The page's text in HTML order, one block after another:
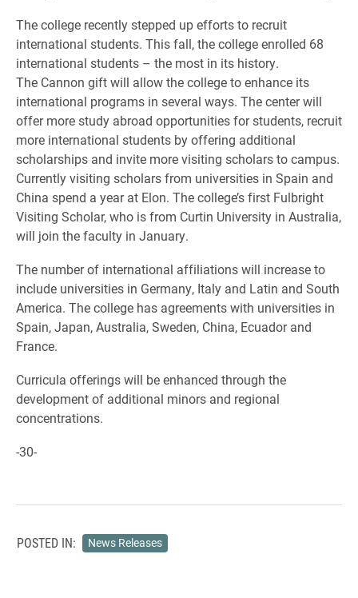
The college recently stepped up efforts to recruit
international students. This fall, the college enrolled 68
international students – the most in its history.
The Cannon gift will allow the college to enhance its
international programs in several ways. The center will
offer more study abroad opportunities for students, recruit
more international students by offering additional
scholarships and invite more visiting scholars to campus.
Currently visiting scholars from universities in Spain and
China spend a year at Elon. The college’s first Fulbright
Visiting Scholar, who is from Curtin University in Australia,
will join the faculty in January.
The number of international affiliations will increase to
include universities in Germany, Italy and Latin and South
America. The college has agreements with universities in
Spain, Japan, Australia, Sweden, China, Ecuador and
France.
Curricula offerings will be enhanced through the
development of additional minors and regional
concentrations.
-30-
POSTED IN: News Releases